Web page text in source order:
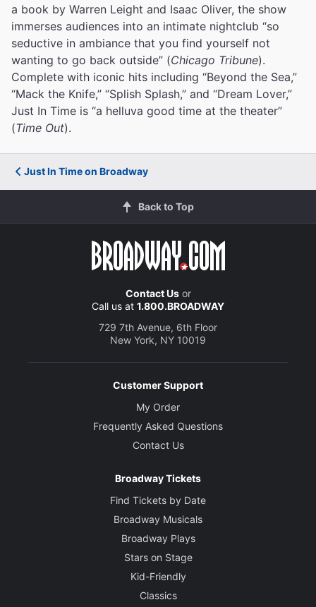
a book by Warren Leight and Isaac Oliver, the show
immerses audiences into an intimate nightclub “so
seductive in ambiance that you find yourself not
wanting to go back outside” (Chicago Tribune).
Complete with iconic hits including “Beyond the Sea,”
“Mack the Knife,” “Splish Splash,” and “Dream Lover,”
Just In Time is “a helluva good time at the theater”
(Time Out).
Just In Time on Broadway
Back to Top
Contact Usor
Call us at 1.800.BROADWAY
729 7th Avenue, 6th Floor
New York, NY 10019
Customer Support
My Order
Frequently Asked Questions
Contact Us
Broadway Tickets
Find Tickets by Date
Broadway Musicals
Broadway Plays
Stars on Stage
Kid-Friendly
Classics